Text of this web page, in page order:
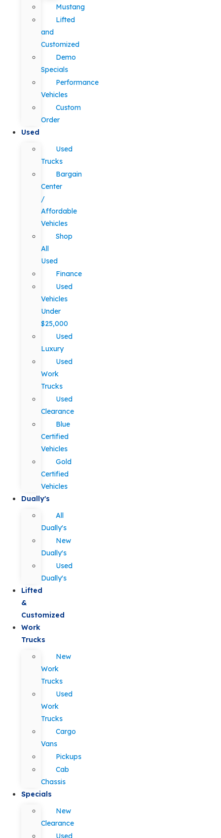
Mustang
Lifted
and
Customized
Demo
Specials
Performance
Vehicles
Custom
Order
Used
Used
Trucks
Bargain
Center
/
Affordable
Vehicles
Shop
All
Used
Finance
Used
Vehicles
Under
$25,000
Used
Luxury
Used
Work
Trucks
Used
Clearance
Blue
Certified
Vehicles
Gold
Certified
Vehicles
Dually's
All
Dually's
New
Dually's
Used
Dually's
Lifted
&
Customized
Work
Trucks
New
Work
Trucks
Used
Work
Trucks
Cargo
Vans
Pickups
Cab
Chassis
Specials
New
Clearance
Used